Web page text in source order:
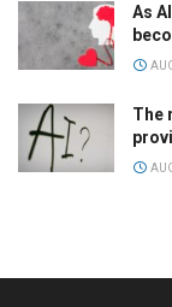
As
The